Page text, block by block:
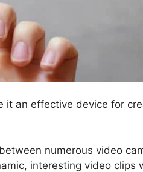
it an effective device for
numerous video
interesting video clips